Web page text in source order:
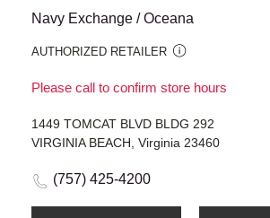
Navy Exchange / Oceana
AUTHORIZED RETAILER
Please call to confirm store hours
1449 TOMCAT BLVD BLDG 292
VIRGINIA BEACH, Virginia 23460
(757) 425-4200